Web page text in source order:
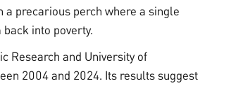
a precarious perch where a single
into poverty.
Research and University of
2004 and 2024. Its results suggest